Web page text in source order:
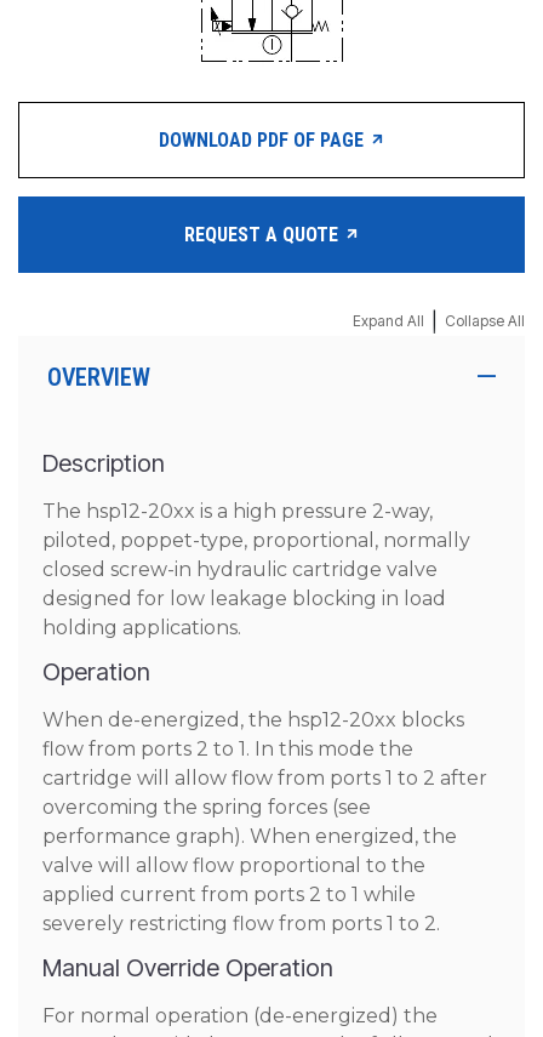
DOWNLOAD PDF OF PAGE
REQUEST A QUOTE
Expand All Collapse All
OVERVIEW
Description
The hsp12-20xx is a high pressure 2-way,
piloted, poppet-type, proportional, normally
closed screw-in hydraulic cartridge valve
designed for low leakage blocking in load
holding applications.
Operation
When de-energized, the hsp12-20xx blocks
flow from ports 2 to 1. In this mode the
cartridge will allow flow from ports 1 to 2 after
overcoming the spring forces (see
performance graph). When energized, the
valve will allow flow proportional to the
applied current from ports 2 to 1 while
severely restricting flow from ports 1 to 2.
Manual Override Operation
For normal operation (de-energized) the